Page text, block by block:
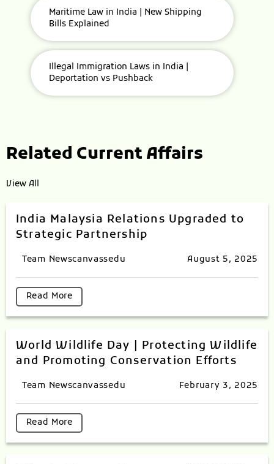
Maritime Law in India | New Shipping
Bills Explained
Illegal Immigration Laws in India |
Deportation vs Pushback
Related Current Affairs
View All
India Malaysia Relations Upgraded to
Strategic Partnership
Team Newscanvassedu August 5, 2025
Read More
World Wildlife Day | Protecting Wildlife
and Promoting Conservation Efforts
Team Newscanvassedu February 3, 2025
Read More